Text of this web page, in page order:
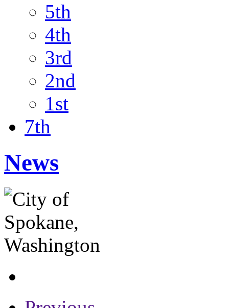
5th
4th
3rd
2nd
1st
7th
News